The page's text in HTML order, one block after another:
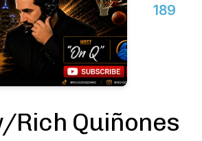
189
Rich Quiñones